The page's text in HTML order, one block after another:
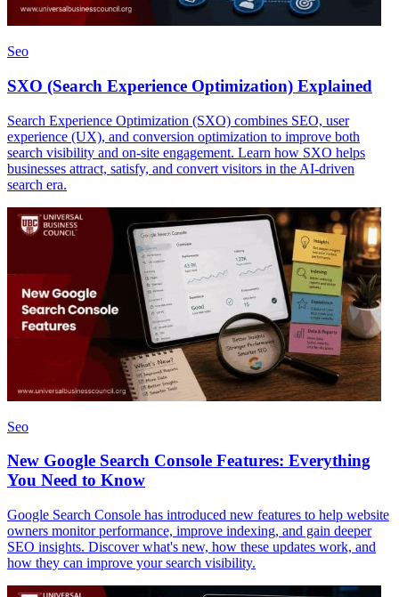
Seo
SXO (Search Experience Optimization) Explained
Search Experience Optimization (SXO) combines SEO, user
experience (UX), and conversion optimization to improve both
search visibility and on-site engagement. Learn how SXO helps
businesses attract, satisfy, and convert visitors in the AI-driven
search era.
Seo
New Google Search Console Features: Everything
You Need to Know
Google Search Console has introduced new features to help website
owners monitor performance, improve indexing, and gain deeper
SEO insights. Discover what's new, how these updates work, and
how they can improve your search visibility.